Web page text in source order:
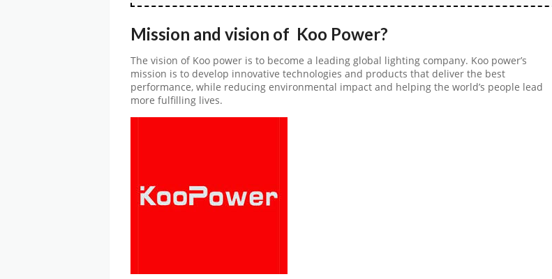
Mission and vision of Koo Power?
The vision of Koo power is to become a leading global lighting company. Koo power’s
mission is to develop innovative technologies and products that deliver the best
performance, while reducing environmental impact and helping the world’s people lead
more fulfilling lives.